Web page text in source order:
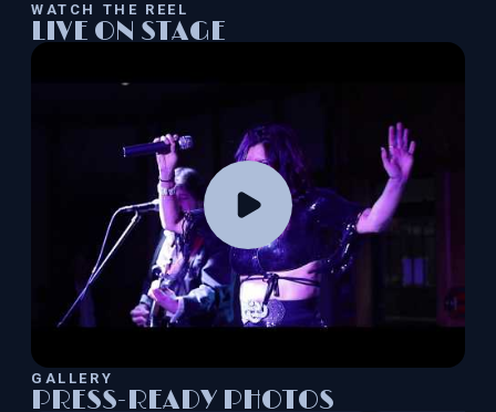
WATCH THE REEL
LIVE ON STAGE
GALLERY
PRESS-READY PHOTOS